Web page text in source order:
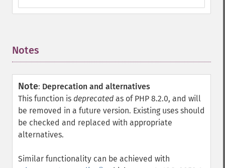
Notes
Note: Deprecation and alternatives
This function is deprecated as of PHP 8.2.0, and will
be removed in a future version. Existing uses should
be checked and replaced with appropriate
alternatives.
Similar functionality can be achieved with